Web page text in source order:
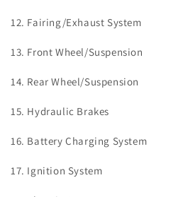
12. Fairing/Exhaust System
13. Front Wheel/Suspension
14. Rear Wheel/Suspension
15. Hydraulic Brakes
16. Battery Charging System
17. Ignition System